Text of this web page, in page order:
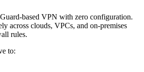
based VPN with zero configuration.
across clouds, VPCs, and on-premises
rules.
to: